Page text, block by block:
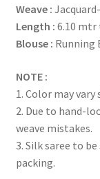
Weave :
Length : 6.10 mtr
Blouse : Running
NOTE :
1. Color may
2. Due to hand-
weave mistakes.
3. Silk saree to
packing.